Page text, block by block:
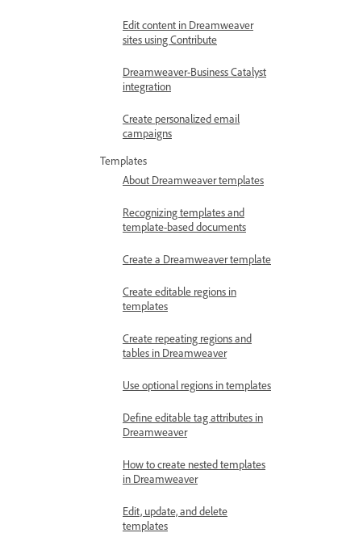
Edit content in Dreamweaver
sites using Contribute
Dreamweaver-Business Catalyst
integration
Create personalized email
campaigns
Templates
About Dreamweaver templates
Recognizing templates and
template-based documents
Create a Dreamweaver template
Create editable regions in
templates
Create repeating regions and
tables in Dreamweaver
Use optional regions in templates
Define editable tag attributes in
Dreamweaver
How to create nested templates
in Dreamweaver
Edit, update, and delete
templates